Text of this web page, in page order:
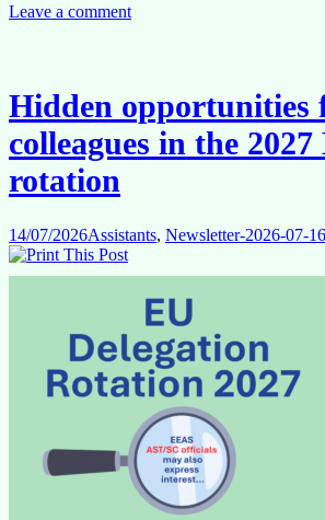
but
not
at
the
EEAS/COMMISSION
Leave a comment
Hidden opportunities
colleagues in the 2027
rotation
14/07/2026Assistants, Newsletter-2026-07-16